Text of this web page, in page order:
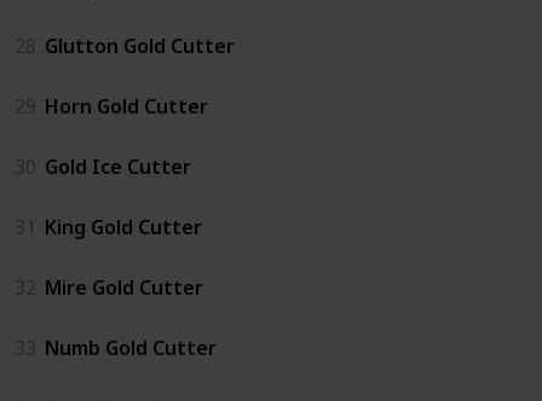
28 Glutton Gold Cutter
29 Horn Gold Cutter
30 Gold Ice Cutter
31 King Gold Cutter
32 Mire Gold Cutter
33 Numb Gold Cutter